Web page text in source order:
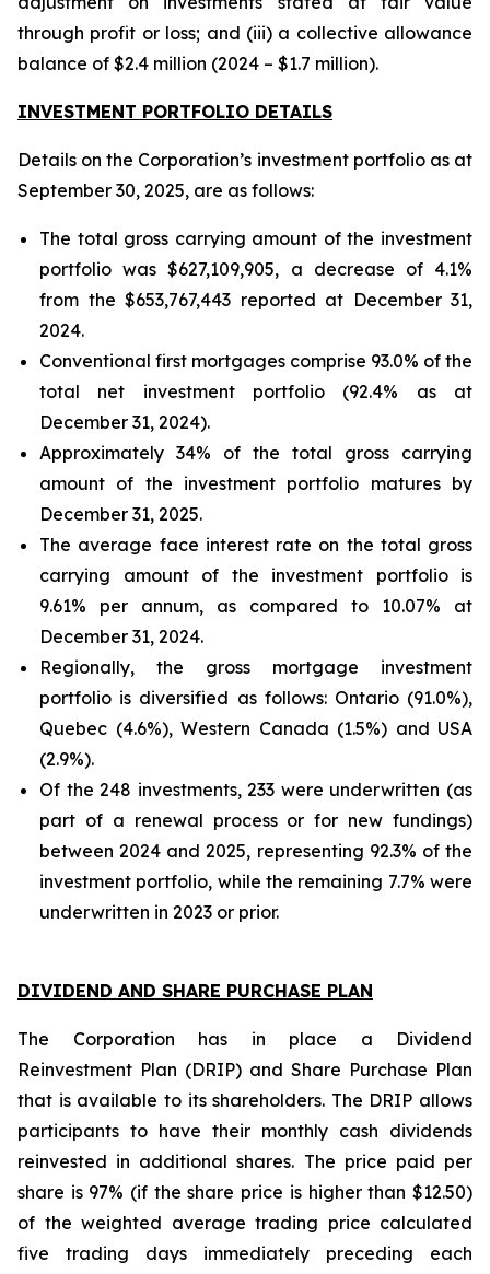
through profit or loss; and (iii) a collective allowance
balance of $2.4 million (2024 – $1.7 million).
INVESTMENT PORTFOLIO DETAILS
Details on the Corporation’s investment portfolio as at
September 30, 2025, are as follows:
The total gross carrying amount of the investment
portfolio was $627,109,905, a decrease of 4.1%
from the $653,767,443 reported at December 31,
2024.
Conventional first mortgages comprise 93.0% of the
total net investment portfolio (92.4% as at
December 31, 2024).
Approximately 34% of the total gross carrying
amount of the investment portfolio matures by
December 31, 2025.
The average face interest rate on the total gross
carrying amount of the investment portfolio is
9.61% per annum, as compared to 10.07% at
December 31, 2024.
Regionally, the gross mortgage investment
portfolio is diversified as follows: Ontario (91.0%),
Quebec (4.6%), Western Canada (1.5%) and USA
(2.9%).
Of the 248 investments, 233 were underwritten (as
part of a renewal process or for new fundings)
between 2024 and 2025, representing 92.3% of the
investment portfolio, while the remaining 7.7% were
underwritten in 2023 or prior.
DIVIDEND AND SHARE PURCHASE PLAN
The Corporation has in place a Dividend
Reinvestment Plan (DRIP) and Share Purchase Plan
that is available to its shareholders. The DRIP allows
participants to have their monthly cash dividends
reinvested in additional shares. The price paid per
share is 97% (if the share price is higher than $12.50)
of the weighted average trading price calculated
five trading days immediately preceding each